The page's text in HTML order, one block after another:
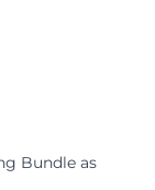
Bundle as